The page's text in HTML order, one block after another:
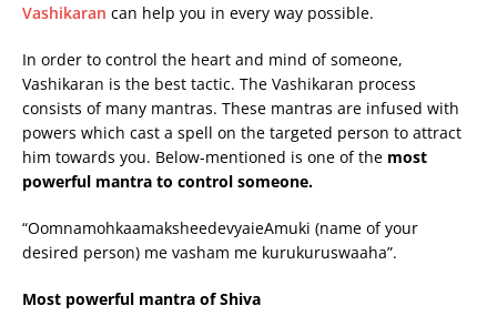
Vashikaran can help you in every way possible.
In order to control the heart and mind of someone,
Vashikaran is the best tactic. The Vashikaran process
consists of many mantras. These mantras are infused with
powers which cast a spell on the targeted person to attract
him towards you. Below-mentioned is one of the most
powerful mantra to control someone.
“OomnamohkaamaksheedevyaieAmuki (name of your
desired person) me vasham me kurukuruswaaha”.
Most powerful mantra of Shiva